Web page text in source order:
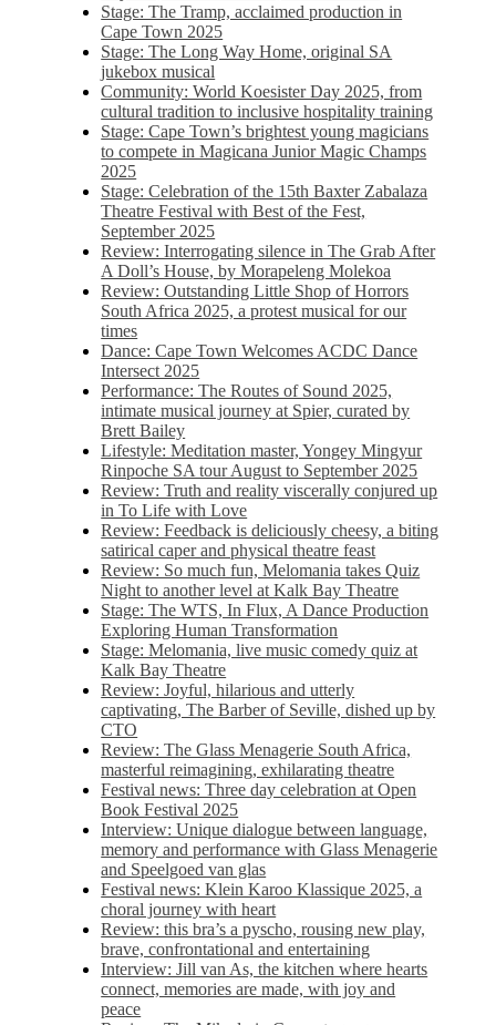
Stage: The Tramp, acclaimed production in
Cape Town 2025
Stage: The Long Way Home, original SA
jukebox musical
Community: World Koesister Day 2025, from
cultural tradition to inclusive hospitality training
Stage: Cape Town’s brightest young magicians
to compete in Magicana Junior Magic Champs
2025
Stage: Celebration of the 15th Baxter Zabalaza
Theatre Festival with Best of the Fest,
September 2025
Review: Interrogating silence in The Grab After
A Doll’s House, by Morapeleng Molekoa
Review: Outstanding Little Shop of Horrors
South Africa 2025, a protest musical for our
times
Dance: Cape Town Welcomes ACDC Dance
Intersect 2025
Performance: The Routes of Sound 2025,
intimate musical journey at Spier, curated by
Brett Bailey
Lifestyle: Meditation master, Yongey Mingyur
Rinpoche SA tour August to September 2025
Review: Truth and reality viscerally conjured up
in To Life with Love
Review: Feedback is deliciously cheesy, a biting
satirical caper and physical theatre feast
Review: So much fun, Melomania takes Quiz
Night to another level at Kalk Bay Theatre
Stage: The WTS, In Flux, A Dance Production
Exploring Human Transformation
Stage: Melomania, live music comedy quiz at
Kalk Bay Theatre
Review: Joyful, hilarious and utterly
captivating, The Barber of Seville, dished up by
CTO
Review: The Glass Menagerie South Africa,
masterful reimagining, exhilarating theatre
Festival news: Three day celebration at Open
Book Festival 2025
Interview: Unique dialogue between language,
memory and performance with Glass Menagerie
and Speelgoed van glas
Festival news: Klein Karoo Klassique 2025, a
choral journey with heart
Review: this bra’s a pyscho, rousing new play,
brave, confrontational and entertaining
Interview: Jill van As, the kitchen where hearts
connect, memories are made, with joy and
peace